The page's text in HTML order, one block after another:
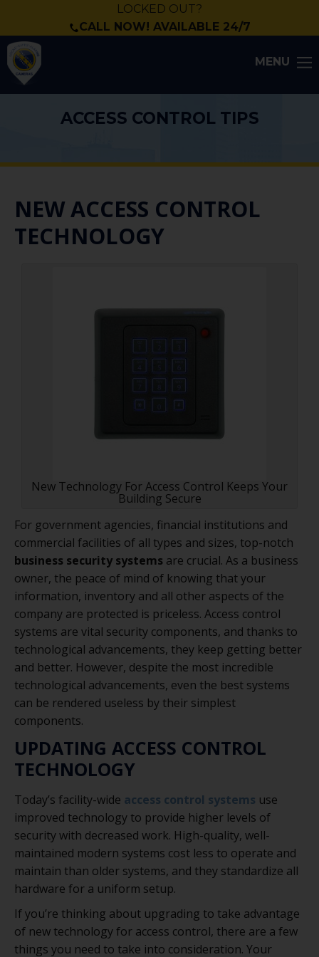
LOCKED OUT?
CALL NOW! AVAILABLE 24/7
MENU
ACCESS CONTROL TIPS
NEW ACCESS CONTROL
TECHNOLOGY
New Technology For Access Control Keeps Your
Building Secure
For government agencies, financial institutions and
commercial facilities of all types and sizes, top-notch
business security systems are crucial. As a business
owner, the peace of mind of knowing that your
information, inventory and all other aspects of the
company are protected is priceless. Access control
systems are vital security components, and thanks to
technological advancements, they keep getting better
and better. However, despite the most incredible
technological advancements, even the best systems
can be rendered useless by their simplest
components.
UPDATING ACCESS CONTROL
TECHNOLOGY
Today’s facility-wide access control systems use
improved technology to provide higher levels of
security with decreased work. High-quality, well-
maintained modern systems cost less to operate and
maintain than older systems, and they standardize all
hardware for a uniform setup.
If you’re thinking about upgrading to take advantage
of new technology for access control, there are a few
things you need to take into consideration. Your